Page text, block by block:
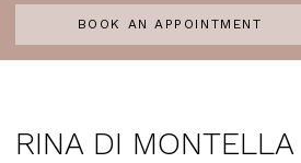
BOOK AN APPOINTMENT
RINA DI MONTELLA